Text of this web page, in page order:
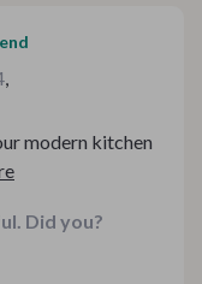
,
modern kitchen
tasting purified
and meals
Did you?